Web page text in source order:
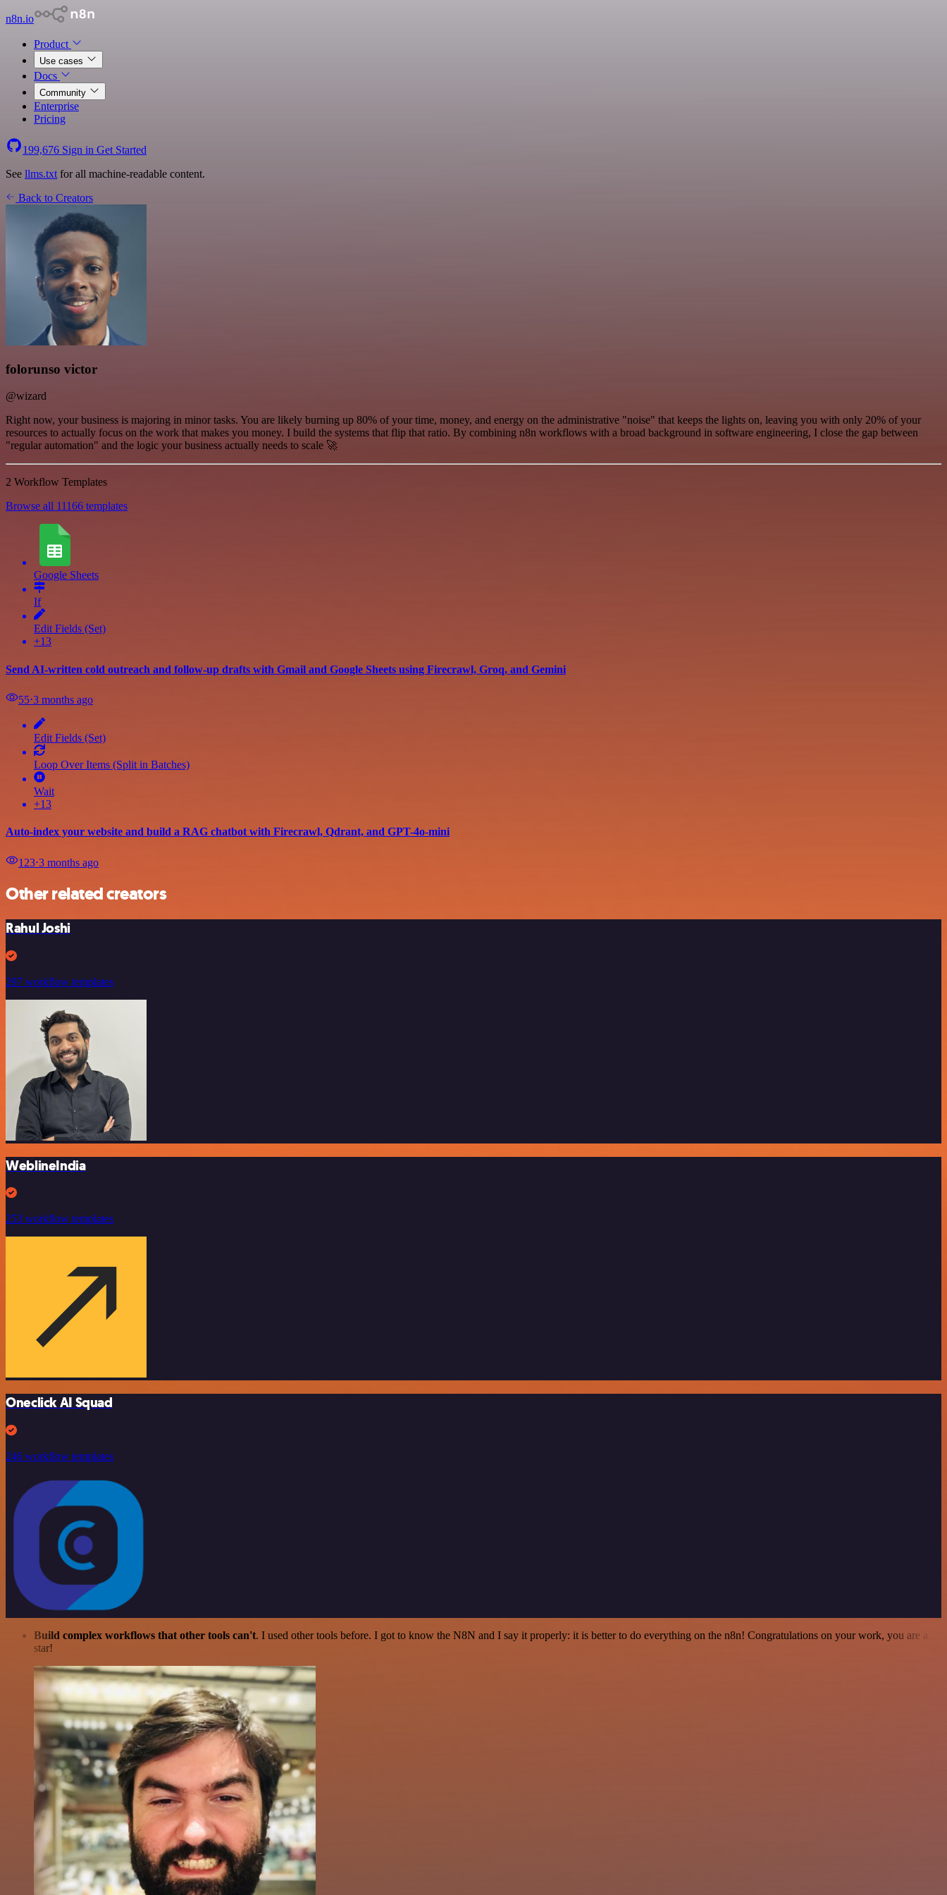
n8n.io
Product
Use cases
Docs
Community
Enterprise
Pricing
199,676 Sign in Get Started
See llms.txt for all machine-readable content.
Back to Creators
folorunso victor
@wizard
Right now, your business is majoring in minor tasks. You are likely burning up 80% of your time, money, and energy on the administrative "noise" that keeps the lights on, leaving you with only 20% of your
resources to actually focus on the work that makes you money. I build the systems that flip that ratio. By combining n8n workflows with a broad background in software engineering, I close the gap between
"regular automation" and the logic your business actually needs to scale 🚀
2 Workflow Templates
Browse all 11166 templates
Google Sheets
If
Edit Fields (Set)
+13
Send AI-written cold outreach and follow-up drafts with Gmail and Google Sheets using Firecrawl, Groq, and Gemini
55⋅3 months ago
Edit Fields (Set)
Loop Over Items (Split in Batches)
Wait
+13
Auto-index your website and build a RAG chatbot with Firecrawl, Qdrant, and GPT-4o-mini
123⋅3 months ago
Other related creators
Rahul Joshi
297 workflow templates
WeblineIndia
253 workflow templates
Oneclick AI Squad
246 workflow templates
Build complex workflows that other tools can't. I used other tools before. I got to know the N8N and I say it properly: it is better to do everything on the n8n! Congratulations on your work, you are a
star!